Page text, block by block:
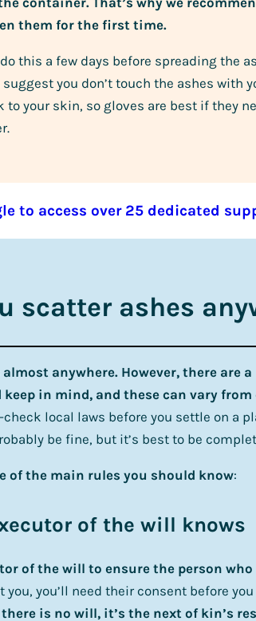
them for the first time.
this a few days before spreading the
you don’t touch the ashes with
to your skin, so gloves are best if they
to access over 25 dedicated
scatter ashes
anywhere. However, there are
in mind, and these can vary
local laws before you settle on a
be fine, but it’s best to be
of the main rules you should know:
of the will knows
of the will to ensure the person
you, you’ll need their consent before
is no will, it’s the next of kin’s